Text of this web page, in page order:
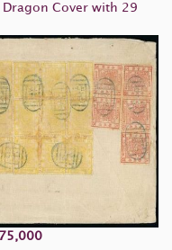
Cover with 29